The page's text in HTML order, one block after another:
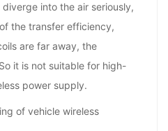
into the air seriously,
the transfer efficiency,
are far away, the
it is not suitable for high-
power supply.
of vehicle wireless